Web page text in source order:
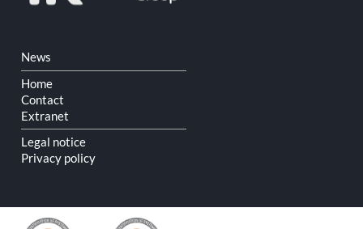
Skip
navigation
News
Home
Contact
Extranet
Legal notice
Privacy policy